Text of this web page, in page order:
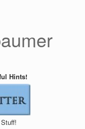
Hints!